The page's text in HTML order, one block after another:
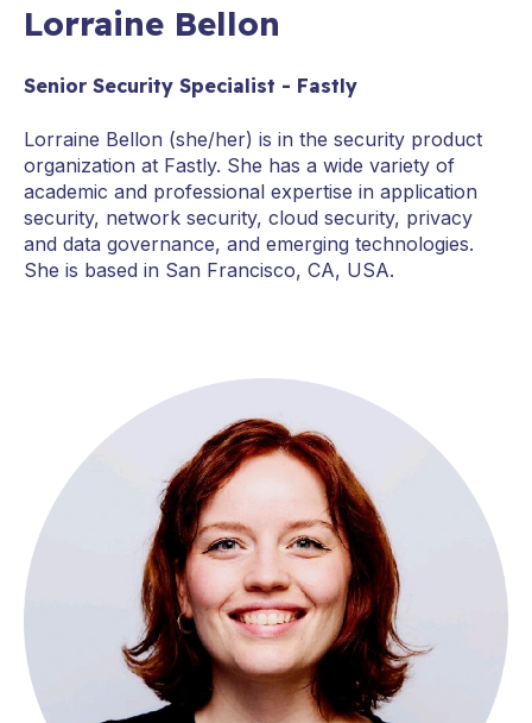
Lorraine Bellon
Senior Security Specialist - Fastly
Lorraine Bellon (she/her) is in the security product
organization at Fastly. She has a wide variety of
academic and professional expertise in application
security, network security, cloud security, privacy
and data governance, and emerging technologies.
She is based in San Francisco, CA, USA.